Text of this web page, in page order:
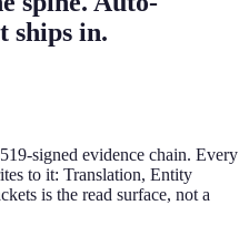
ships in.
signed evidence chain. Every
to it: Translation, Entity
is the read surface, not a